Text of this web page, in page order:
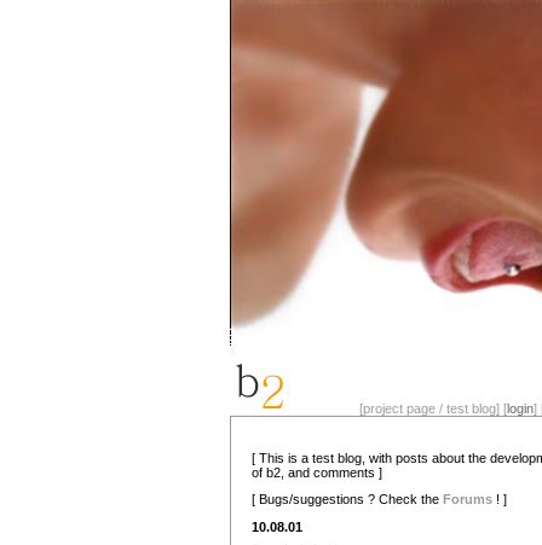
[project page / test blog] [login]
[ This is a test blog, with posts about the
of b2, and comments ]
[ Bugs/suggestions ? Check the Forums ! ]
10.08.01